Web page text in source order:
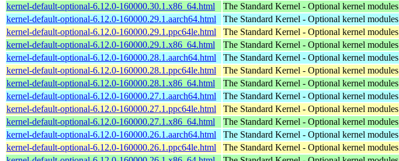
kernel-default-optional-6.12.0-160000.30.1.x86_64.html
The Standard Kernel - Optional kernel modules
kernel-default-optional-6.12.0-160000.29.1.aarch64.html
The Standard Kernel - Optional kernel modules
kernel-default-optional-6.12.0-160000.29.1.ppc64le.html
The Standard Kernel - Optional kernel modules
kernel-default-optional-6.12.0-160000.29.1.x86_64.html
The Standard Kernel - Optional kernel modules
kernel-default-optional-6.12.0-160000.28.1.aarch64.html
The Standard Kernel - Optional kernel modules
kernel-default-optional-6.12.0-160000.28.1.ppc64le.html
The Standard Kernel - Optional kernel modules
kernel-default-optional-6.12.0-160000.28.1.x86_64.html
The Standard Kernel - Optional kernel modules
kernel-default-optional-6.12.0-160000.27.1.aarch64.html
The Standard Kernel - Optional kernel modules
kernel-default-optional-6.12.0-160000.27.1.ppc64le.html
The Standard Kernel - Optional kernel modules
kernel-default-optional-6.12.0-160000.27.1.x86_64.html
The Standard Kernel - Optional kernel modules
kernel-default-optional-6.12.0-160000.26.1.aarch64.html
The Standard Kernel - Optional kernel modules
kernel-default-optional-6.12.0-160000.26.1.ppc64le.html
The Standard Kernel - Optional kernel modules